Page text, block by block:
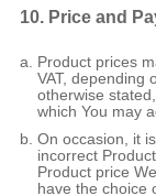
10. Price and
Product prices
VAT, depending
otherwise
which You may
On occasion, it
incorrect
Product price
have the choice